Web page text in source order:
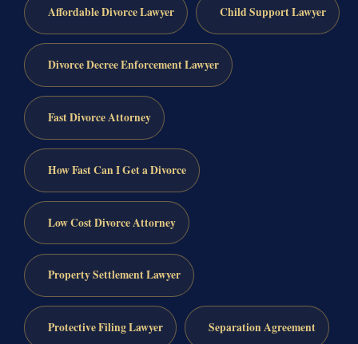
Affordable Divorce Lawyer Child Support Lawyer
Divorce Decree Enforcement Lawyer
Fast Divorce Attorney
How Fast Can I Get a Divorce
Low Cost Divorce Attorney
Property Settlement Lawyer
Protective Filing Lawyer Separation Agreement